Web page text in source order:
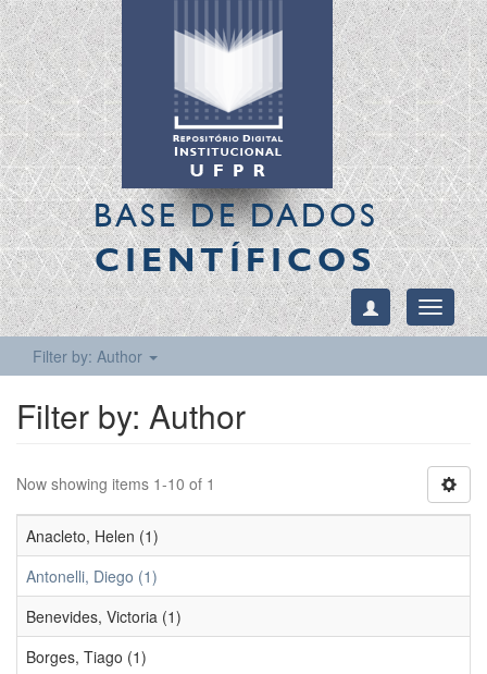
BASE DE DADOS
CIENTÍFICOS
Toggle
Filter by: Author
Filter by: Author
Now showing items 1-10 of 1
Anacleto, Helen (1)
Antonelli, Diego (1)
Benevides, Victoria (1)
Borges, Tiago (1)